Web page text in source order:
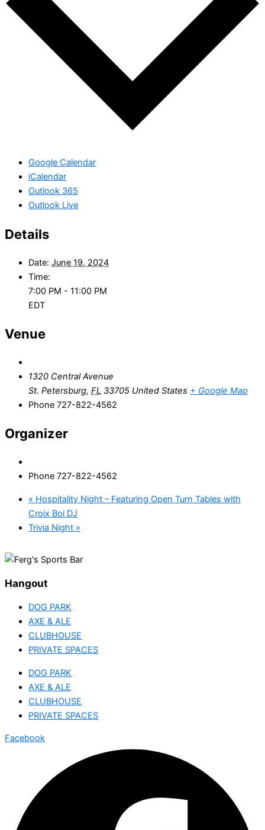
Google Calendar
iCalendar
Outlook 365
Outlook Live
Details
Date: June 19, 2024
Time:
7:00 PM - 11:00 PM
EDT
Venue
1320 Central Avenue
St. Petersburg, FL 33705 United States + Google Map
Phone 727-822-4562
Organizer
Phone 727-822-4562
« Hospitality Night – Featuring Open Turn Tables with
Croix Boi DJ
Trivia Night »
Hangout
DOG PARK
AXE & ALE
CLUBHOUSE
PRIVATE SPACES
DOG PARK
AXE & ALE
CLUBHOUSE
PRIVATE SPACES
Facebook